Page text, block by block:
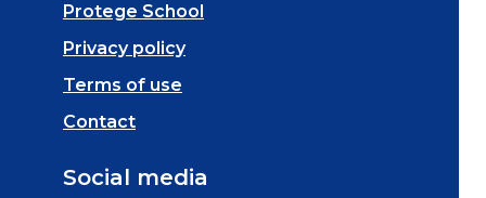
Protege School
Privacy policy
Terms of use
Contact
Social media